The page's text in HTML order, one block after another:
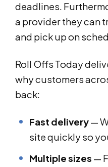
deadlines.
a provider they can
and pick up on
Roll Offs Today
why customers
back:
Fast delivery—
site quickly so
Multiple sizes —